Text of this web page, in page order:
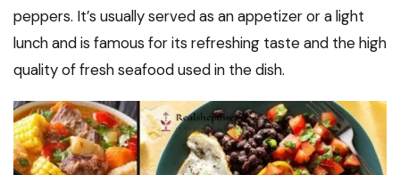
peppers. It’s usually served as an appetizer or a light
lunch and is famous for its refreshing taste and the high
quality of fresh seafood used in the dish.